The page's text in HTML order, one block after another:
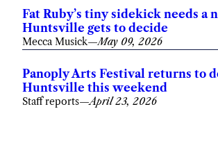
Fat Ruby’s tiny sidekick needs a
Huntsville gets to decide
Mecca Musick—May 09, 2026
Panoply Arts Festival returns to
Huntsville this weekend
Staff reports—April 23, 2026